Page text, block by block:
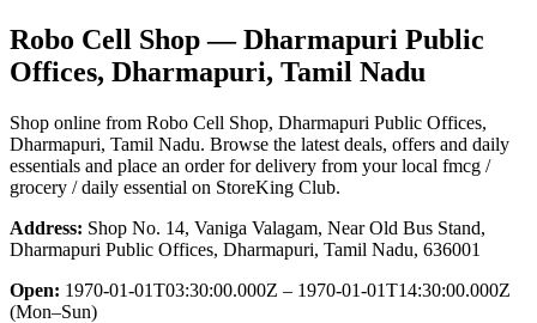
Robo Cell Shop— Dharmapuri Public
Offices, Dharmapuri, Tamil Nadu
Shop online from Robo Cell Shop, Dharmapuri Public Offices,
Dharmapuri, Tamil Nadu. Browse the latest deals, offers and daily
essentials and place an order for delivery from your local fmcg /
grocery / daily essential on StoreKing Club.
Address: Shop No. 14, Vaniga Valagam, Near Old Bus Stand,
Dharmapuri Public Offices, Dharmapuri, Tamil Nadu, 636001
Open: 1970-01-01T03:30:00.000Z – 1970-01-01T14:30:00.000Z
(Mon–Sun)